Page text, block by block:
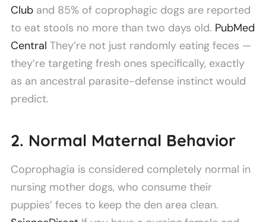
Club and 85% of coprophagic dogs are reported
to eat stools no more than two days old. PubMed
Central They’re not just randomly eating feces —
they’re targeting fresh ones specifically, exactly
as an ancestral parasite-defense instinct would
predict.
2. Normal Maternal Behavior
Coprophagia is considered completely normal in
nursing mother dogs, who consume their
puppies’ feces to keep the den area clean.